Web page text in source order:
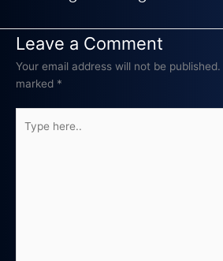
Leave a Comment
Your email address will not be published.
marked *
here..